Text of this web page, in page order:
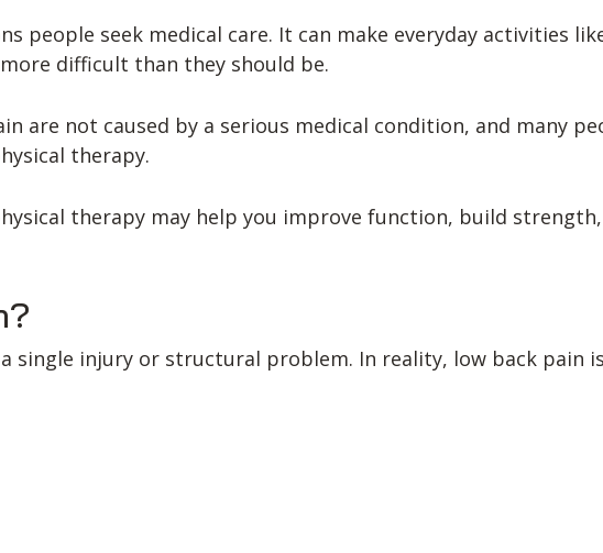
people seek medical care. It can make everyday activities
difficult than they should be.
are not caused by a serious medical condition, and many
therapy.
therapy may help you improve function, build
single injury or structural problem. In reality, low back pain